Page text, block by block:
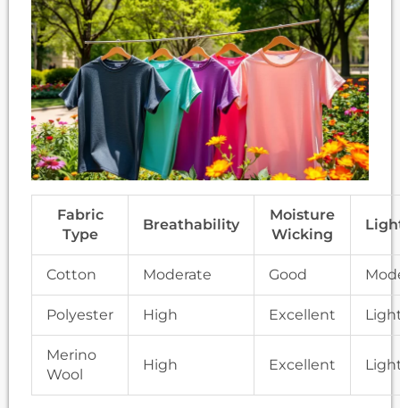
Fabric
Type
Breathability
Moisture
Wicking
Cotton Moderate Good
Polyester High Excellent
Merino
Wool
High Excellent